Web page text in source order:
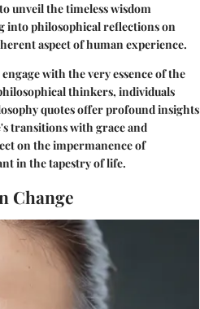
unveil the timeless wisdom
into philosophical reflections on
aspect of human experience.
with the very essence of the
thinkers, individuals
quotes offer profound insights
transitions with grace and
on the impermanence of
in the tapestry of life.
Change